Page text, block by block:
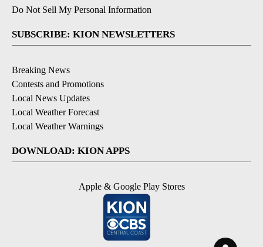
Do Not Sell My Personal Information
SUBSCRIBE: KION NEWSLETTERS
Breaking News
Contests and Promotions
Local News Updates
Local Weather Forecast
Local Weather Warnings
DOWNLOAD: KION APPS
Apple & Google Play Stores